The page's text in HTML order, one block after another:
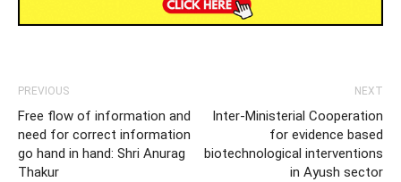
PREVIOUS
Free flow of information and
need for correct information
go hand in hand: Shri Anurag
Thakur
NEXT
Inter-Ministerial Cooperation
for evidence based
biotechnological interventions
in Ayush sector